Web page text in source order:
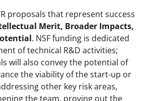
proposals that represent success
Merit, Broader Impacts,
. NSF funding is dedicated
of technical R&D activities;
will also convey the potential of
the viability of the start-up or
other key risk areas,
the team, proving out the